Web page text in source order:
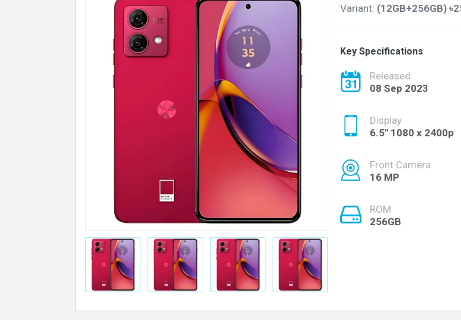
Variant: (12GB+256GB)
Key Specifications
Released
08 Sep 2023
Display
6.5'' 1080 x 2400p
Front Camera
16 MP
ROM
256GB